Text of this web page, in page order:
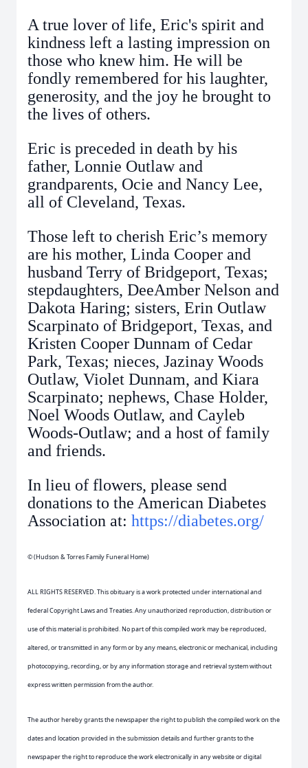
A true lover of life, Eric's spirit and
kindness left a lasting impression on
those who knew him. He will be
fondly remembered for his laughter,
generosity, and the joy he brought to
the lives of others.
Eric is preceded in death by his
father, Lonnie Outlaw and
grandparents, Ocie and Nancy Lee,
all of Cleveland, Texas.
Those left to cherish Eric’s memory
are his mother, Linda Cooper and
husband Terry of Bridgeport, Texas;
stepdaughters, DeeAmber Nelson and
Dakota Haring; sisters, Erin Outlaw
Scarpinato of Bridgeport, Texas, and
Kristen Cooper Dunnam of Cedar
Park, Texas; nieces, Jazinay Woods
Outlaw, Violet Dunnam, and Kiara
Scarpinato; nephews, Chase Holder,
Noel Woods Outlaw, and Cayleb
Woods-Outlaw; and a host of family
and friends.
In lieu of flowers, please send
donations to the American Diabetes
Association at: https://diabetes.org/
© (Hudson & Torres Family Funeral Home)
ALL RIGHTS RESERVED. This obituary is a work protected under international and
federal Copyright Laws and Treaties. Any unauthorized reproduction, distribution or
use of this material is prohibited. No part of this compiled work may be reproduced,
altered, or transmitted in any form or by any means, electronic or mechanical, including
photocopying, recording, or by any information storage and retrieval system without
express written permission from the author.
The author hereby grants the newspaper the right to publish the compiled work on the
dates and location provided in the submission details and further grants to the
newspaper the right to reproduce the work electronically in any website or digital